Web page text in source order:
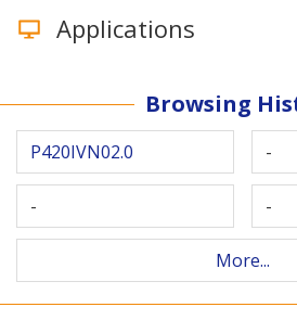
Applications
Browsing
P420IVN02.0 -
- -
More...